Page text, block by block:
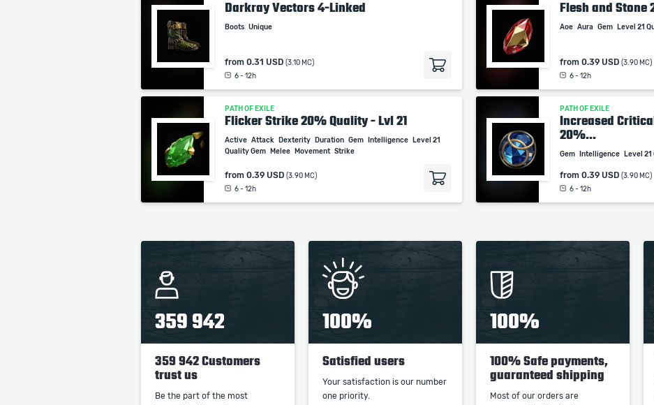
do not use any third party automatization
Our company is not affiliated with any game
Darkray Vectors 4-Linked
Boots Unique
from 0.31 USD (3.10 MC)
6 - 12h
Flesh and Stone
Aoe Aura Gem Level 21
from 0.39 USD (3.90 MC)
6 - 12h
PATH OF EXILE
Flicker Strike 20% Quality - Lvl 21
Active Attack Dexterity Duration Gem Intelligence
Level 21
Quality Gem
Melee Movement Strike
from 0.39 USD (3.90 MC)
6 - 12h
PATH OF EXILE
Increased
20%...
Gem Intelligence Level 21
from 0.39 USD (3.90 MC)
6 - 12h
359 942
359 942 Customers
trust us
Be the part of the most
100%
Satisfied users
Your satisfaction is our number
one priority.
100%
100% Safe payments,
guaranteed shipping
Most of our orders are